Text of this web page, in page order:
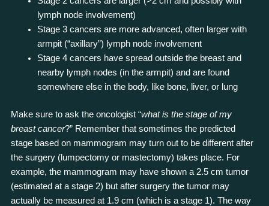
lymph node involvement)
Stage 3 cancers are more advanced, often larger with
armpit (“axillary”) lymph node involvement
Stage 4 cancers have spread outside the breast and
nearby lymph nodes (in the armpit) and are found
somewhere else in the body, like bone, liver, or lung
Make sure to ask the oncologist “what is the stage of my
breast cancer?” Remember that sometimes the predicted
stage based on mammogram may turn out to be different after
the surgery (lumpectomy or mastectomy) takes place. For
example, the mammogram may have shown a 2.5 cm tumor
(estimated at a stage 2) but after surgery the tumor may
actually be measured at 1.9 cm (which is a stage 1). The way